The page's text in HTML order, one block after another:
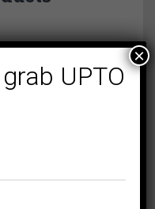
UPTO
×